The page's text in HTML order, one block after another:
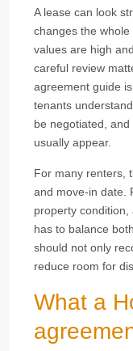
A lease can look
changes the
values are high
careful review
agreement guide
tenants
be negotiated,
usually appear.
For many renters,
and move-in date.
property
has to balance
should not only
reduce room for
What a